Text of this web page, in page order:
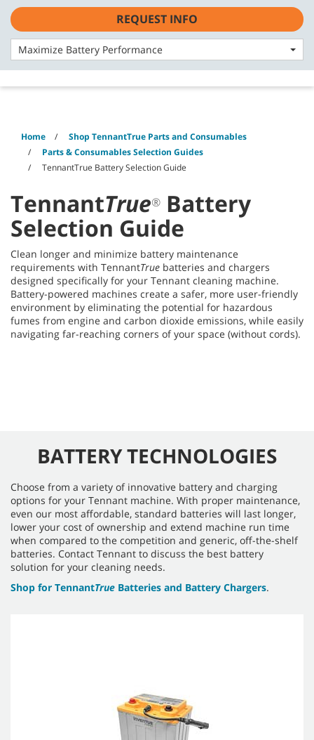
Skip
content
Skip
navigation
menu
Home
Shop TennantTrue Parts and Consumables
Parts & Consumables Selection Guides
TennantTrue Battery Selection Guide
TennantTrue® Battery
Selection Guide
Clean longer and minimize battery maintenance
requirements with TennantTrue batteries and chargers
designed specifically for your Tennant cleaning machine.
Battery-powered machines create a safer, more user-friendly
environment by eliminating the potential for hazardous
fumes from engine and carbon dioxide emissions, while easily
navigating far-reaching corners of your space (without cords).
REQUEST INFO
Maximize Battery Performance
BATTERY TECHNOLOGIES
Choose from a variety of innovative battery and charging
options for your Tennant machine. With proper maintenance,
even our most affordable, standard batteries will last longer,
lower your cost of ownership and extend machine run time
when compared to the competition and generic, off-the-shelf
batteries. Contact Tennant to discuss the best battery
solution for your cleaning needs.
Shop for TennantTrue Batteries and Battery Chargers.